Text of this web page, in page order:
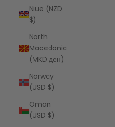
Niue (NZD
$)
North
Macedonia
(MKD ден)
Norway
(USD $)
Oman
(USD $)